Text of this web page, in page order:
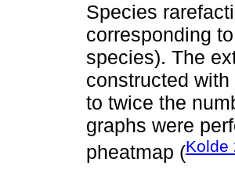
Species
corresponding
species). The
constructed
to twice the
graphs were
pheatmap (Kolde